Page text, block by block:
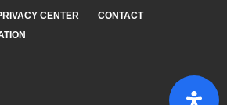
CENTER
CONTACT